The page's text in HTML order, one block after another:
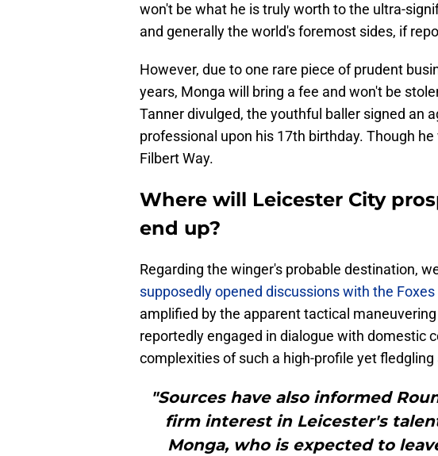
won't be what he is truly worth to the ultra-
and generally the world's foremost sides, if
However, due to one rare piece of prudent
years, Monga will bring a fee and won't be
Tanner divulged, the youthful baller signed an
professional upon his 17th birthday. Though
Filbert Way.
Where will Leicester City
end up?
Regarding the winger's probable destination,
supposedly opened discussions with the
amplified by the apparent tactical
reportedly engaged in dialogue with domestic
complexities of such a high-profile yet fledgling
"Sources have also informed
firm interest in Leicester's
Monga, who is expected to